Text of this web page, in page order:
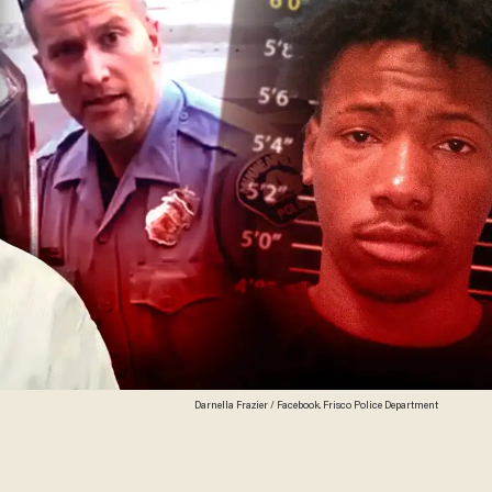
Darnella Frazier / Facebook. Frisco Police Department